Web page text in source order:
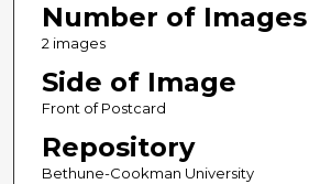
Number of Images
2 images
Side of Image
Front of Postcard
Repository
Bethune-Cookman University